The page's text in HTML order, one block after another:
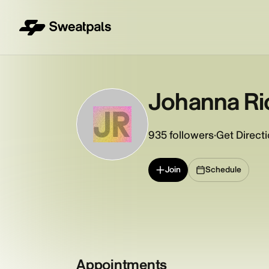
JR
Johanna
935followers·Get
Join Schedule
Appointments